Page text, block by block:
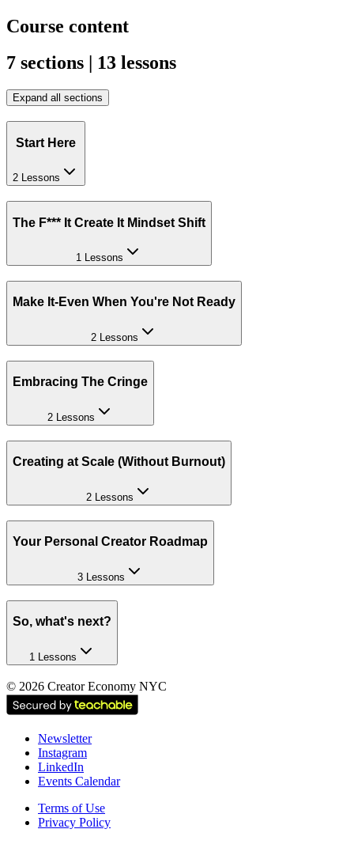
Course content
7 sections | 13 lessons
Expand all sections
Start Here
2 Lessons
The F*** It Create It Mindset Shift
1 Lessons
Make It-Even When You're Not Ready
2 Lessons
Embracing The Cringe
2 Lessons
Creating at Scale (Without Burnout)
2 Lessons
Your Personal Creator Roadmap
3 Lessons
So, what's next?
1 Lessons
© 2026 Creator Economy NYC
Newsletter
Instagram
LinkedIn
Events Calendar
Terms of Use
Privacy Policy